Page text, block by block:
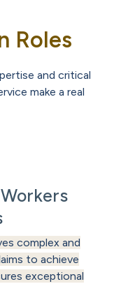
Roles
and critical
make a real
complex and
to achieve
exceptional